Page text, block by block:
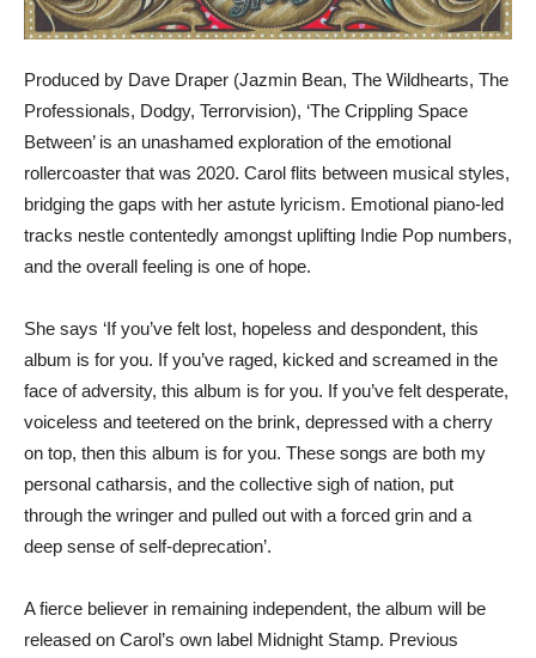
Produced by Dave Draper (Jazmin Bean, The Wildhearts, The
Professionals, Dodgy, Terrorvision), ‘The Crippling Space
Between’ is an unashamed exploration of the emotional
rollercoaster that was 2020. Carol flits between musical styles,
bridging the gaps with her astute lyricism. Emotional piano-led
tracks nestle contentedly amongst uplifting Indie Pop numbers,
and the overall feeling is one of hope.
She says ‘If you’ve felt lost, hopeless and despondent, this
album is for you. If you’ve raged, kicked and screamed in the
face of adversity, this album is for you. If you’ve felt desperate,
voiceless and teetered on the brink, depressed with a cherry
on top, then this album is for you. These songs are both my
personal catharsis, and the collective sigh of nation, put
through the wringer and pulled out with a forced grin and a
deep sense of self-deprecation’.
A fierce believer in remaining independent, the album will be
released on Carol’s own label Midnight Stamp. Previous